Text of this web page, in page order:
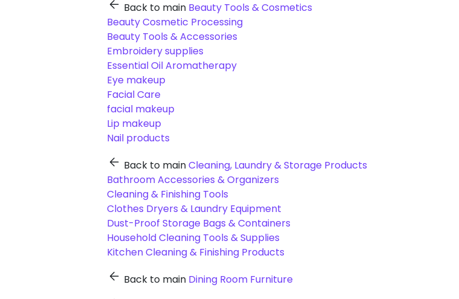
Back to main Beauty Tools & Cosmetics
Beauty Cosmetic Processing
Beauty Tools & Accessories
Embroidery supplies
Essential Oil Aromatherapy
Eye makeup
Facial Care
facial makeup
Lip makeup
Nail products
Back to mainCleaning, Laundry & Storage Products
Bathroom Accessories & Organizers
Cleaning & Finishing Tools
Clothes Dryers & Laundry Equipment
Dust-Proof Storage Bags & Containers
Household Cleaning Tools & Supplies
Kitchen Cleaning & Finishing Products
Back to main Dining Room Furniture